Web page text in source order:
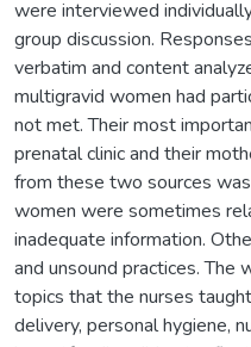
were interviewed
group discussion.
verbatim and content
multigravid women had
not met. Their most
prenatal clinic and their
from these two sources
women were sometimes
inadequate information.
and unsound practices.
topics that the nurses
delivery, personal hygiene,